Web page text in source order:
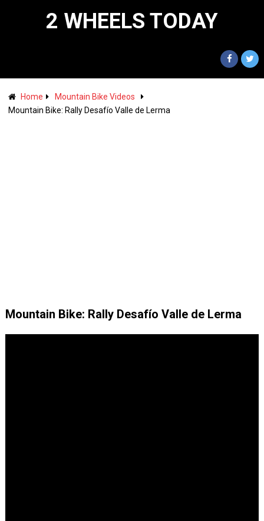
2 WHEELS TODAY
Home
Mountain Bike Videos
Mountain Bike: Rally Desafío Valle de Lerma
Mountain Bike: Rally Desafío Valle de Lerma